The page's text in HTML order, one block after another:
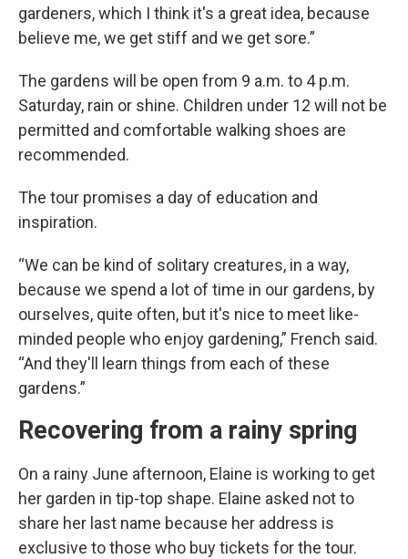
gardeners, which I think it's a great idea, because
believe me, we get stiff and we get sore.”
The gardens will be open from 9 a.m. to 4 p.m.
Saturday, rain or shine. Children under 12 will not be
permitted and comfortable walking shoes are
recommended.
The tour promises a day of education and
inspiration.
“We can be kind of solitary creatures, in a way,
because we spend a lot of time in our gardens, by
ourselves, quite often, but it's nice to meet like-
minded people who enjoy gardening,” French said.
“And they'll learn things from each of these
gardens.”
Recovering from a rainy spring
On a rainy June afternoon, Elaine is working to get
her garden in tip-top shape. Elaine asked not to
share her last name because her address is
exclusive to those who buy tickets for the tour.